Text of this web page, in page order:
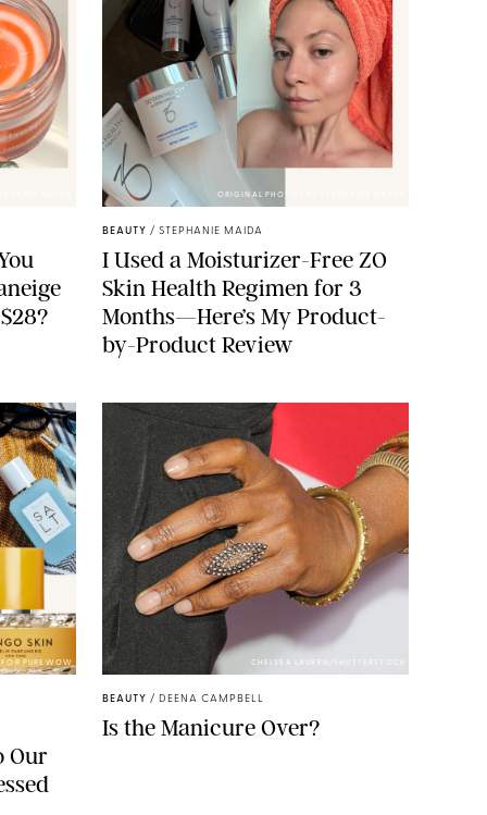
ORIGINAL PHOTOS BY STEPHANIE MAIDA
BEAUTY / STEPHANIE MAIDA
I Used a Moisturizer-Free ZO
Skin Health Regimen for 3
Months—Here’s My Product-
by-Product Review
FOR PUREWOW
Our
CHELSEA LAUREN/SHUTTERSTOCK
BEAUTY / DEENA CAMPBELL
Is the Manicure Over?